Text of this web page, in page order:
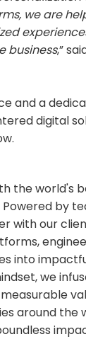
we are
business,”
and a
digital
the
by
with our
into
we
around the